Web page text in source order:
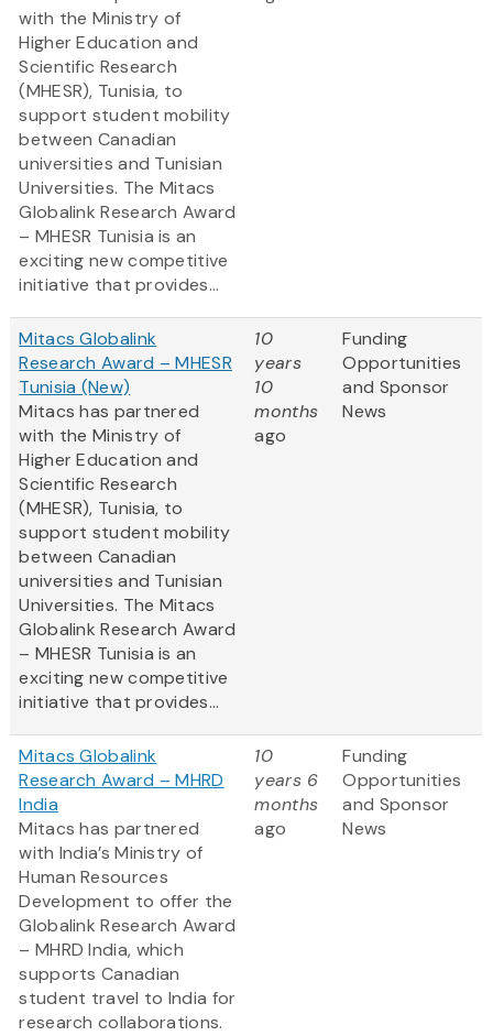
with the Ministry of
Higher Education and
Scientific Research
(MHESR), Tunisia, to
support student mobility
between Canadian
universities and Tunisian
Universities. The Mitacs
Globalink Research Award
– MHESR Tunisia is an
exciting new competitive
initiative that provides...
Mitacs Globalink
Research Award – MHESR
Tunisia (New)
Mitacs has partnered
with the Ministry of
Higher Education and
Scientific Research
(MHESR), Tunisia, to
support student mobility
between Canadian
universities and Tunisian
Universities. The Mitacs
Globalink Research Award
– MHESR Tunisia is an
exciting new competitive
initiative that provides...
10
years
10
months
ago
Funding
Opportunities
and Sponsor
News
Mitacs Globalink
Research Award – MHRD
India
Mitacs has partnered
with India’s Ministry of
Human Resources
Development to offer the
Globalink Research Award
– MHRD India, which
supports Canadian
student travel to India for
research collaborations.
10
years 6
months
ago
Funding
Opportunities
and Sponsor
News